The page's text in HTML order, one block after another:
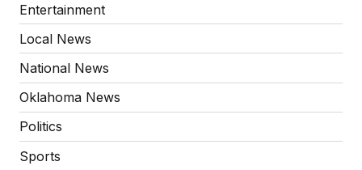
Entertainment
Local News
National News
Oklahoma News
Politics
Sports